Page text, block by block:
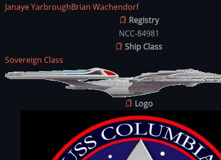
Janaye YarbroughBrian Wachendorf
Registry
NCC-84981
Ship Class
Sovereign Class
Ship
Image
Logo